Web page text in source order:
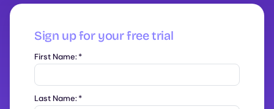
Sign up for your free trial
First Name:*
Last Name:*